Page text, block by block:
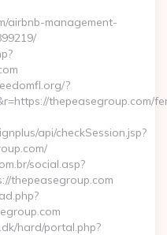
airbnb-management-
?
thepeasegroup.com/
api/checkSession.jsp?
social.asp?
thepeasegroup.com
hard/portal.php?